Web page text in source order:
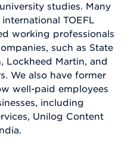
studies. Many
TOEFL
working professionals
such as State
Lockheed Martin, and
We also have former
well-paid employees
including
Unilog Content